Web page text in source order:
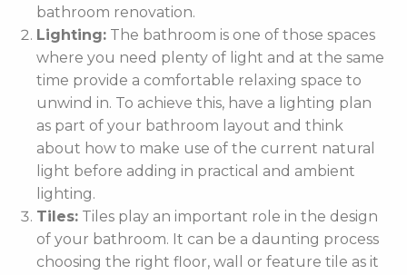
bathroom renovation.
Lighting: The bathroom is one of those spaces
where you need plenty of light and at the same
time provide a comfortable relaxing space to
unwind in. To achieve this, have a lighting plan
as part of your bathroom layout and think
about how to make use of the current natural
light before adding in practical and ambient
lighting.
Tiles: Tiles play an important role in the design
of your bathroom. It can be a daunting process
choosing the right floor, wall or feature tile as it